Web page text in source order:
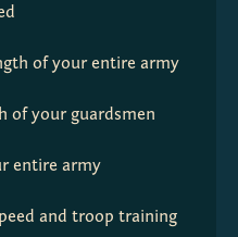
of your entire army
of your guardsmen
entire army
and troop training